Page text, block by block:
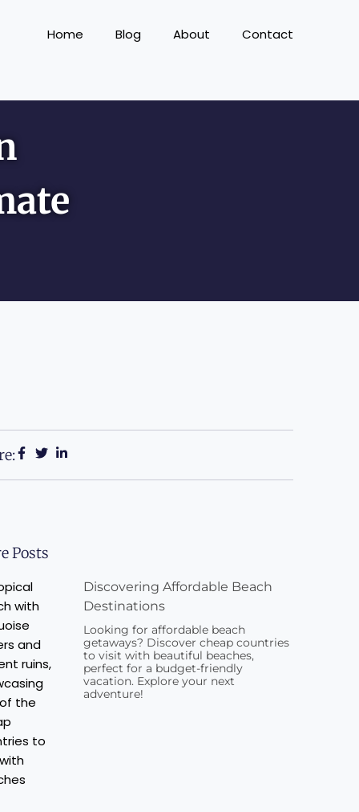
Home Blog About Contact
Posts
Discovering Affordable Beach
Destinations
Looking for affordable beach
getaways? Discover cheap countries
to visit with beautiful beaches,
perfect for a budget-friendly
vacation. Explore your next
adventure!